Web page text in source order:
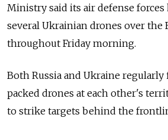
Ministry said its air defense forces
several Ukrainian drones over the
throughout Friday morning.
Both Russia and Ukraine
packed drones at each other's
to strike targets behind the